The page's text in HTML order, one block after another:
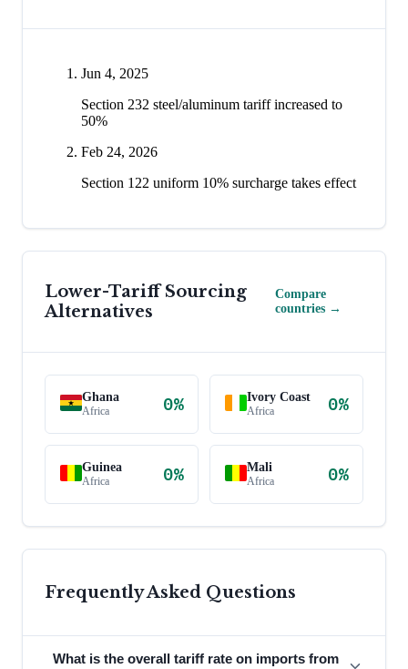
Jun 4, 2025
Section 232 steel/aluminum tariff increased to
50%
Feb 24, 2026
Section 122 uniform 10% surcharge takes effect
Lower-Tariff Sourcing
Alternatives
Compare
countries →
Ghana
Africa 0% Ivory Coast
Africa 0%
Guinea
Africa 0% Mali
Africa 0%
Frequently Asked Questions
What is the overall tariff rate on imports from